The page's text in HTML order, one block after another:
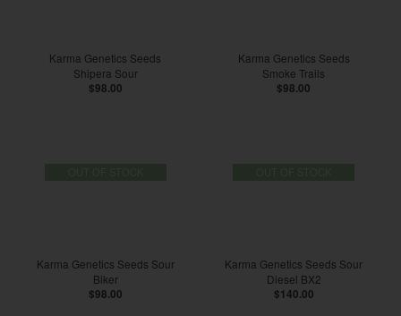
Karma Genetics Seeds
Shipera Sour
$98.00
Karma Genetics Seeds
Smoke Trails
$98.00
Karma Genetics Seeds Sour
Biker
$98.00
Karma Genetics Seeds Sour
Diesel BX2
$140.00